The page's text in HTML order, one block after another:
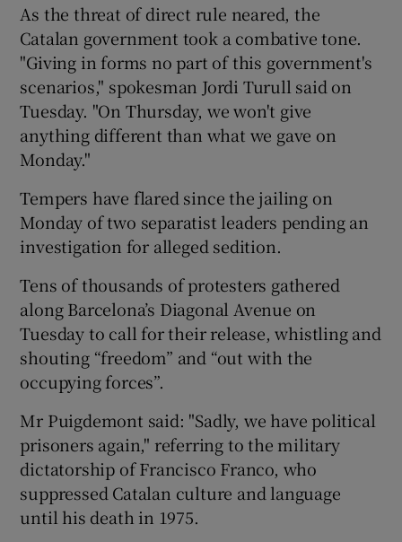
As the threat of direct rule neared, the
Catalan government took a combative tone.
"Giving in forms no part of this government's
scenarios," spokesman Jordi Turull said on
Tuesday. "On Thursday, we won't give
anything different than what we gave on
Monday."
Tempers have flared since the jailing on
Monday of two separatist leaders pending an
investigation for alleged sedition.
Tens of thousands of protesters gathered
along Barcelona’s Diagonal Avenue on
Tuesday to call for their release, whistling and
shouting “freedom” and “out with the
occupying forces”.
Mr Puigdemont said: "Sadly, we have political
prisoners again," referring to the military
dictatorship of Francisco Franco, who
suppressed Catalan culture and language
until his death in 1975.